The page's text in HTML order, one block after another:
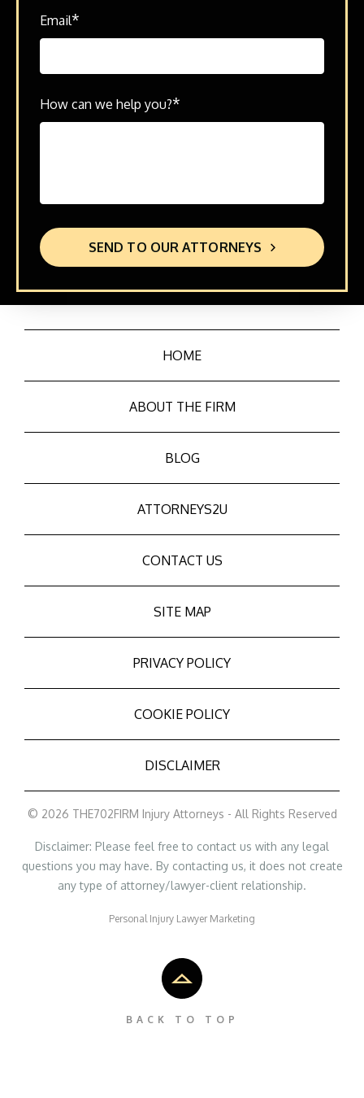
Email*
How can we help you?*
SEND TO OUR ATTORNEYS
HOME
ABOUT THE FIRM
BLOG
ATTORNEYS2U
CONTACT US
SITE MAP
PRIVACY POLICY
COOKIE POLICY
DISCLAIMER
© 2026 THE702FIRM Injury Attorneys - All Rights Reserved
Disclaimer: Please feel free to contact us with any legal
questions you may have. By contacting us, it does not create
any type of attorney/lawyer-client relationship.
Personal Injury Lawyer Marketing
BACK TO TOP